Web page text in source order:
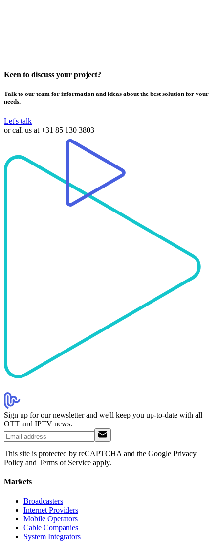
Keen to discuss your project?
Talk to our team for information and ideas about the best solution for your
needs.
Let's talk
or call us at +31 85 130 3803
Sign up for our newsletter and we'll keep you up-to-date with all
OTT and IPTV news.
This site is protected by reCAPTCHA and the Google Privacy
Policy and Terms of Service apply.
Markets
Broadcasters
Internet Providers
Mobile Operators
Cable Companies
System Integrators